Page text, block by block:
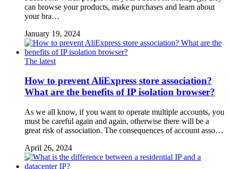
can browse your products, make purchases and learn about
your bra…
January 19, 2024
The latest
How to prevent AliExpress store association?
What are the benefits of IP isolation browser?
As we all know, if you want to operate multiple accounts, you
must be careful again and again, otherwise there will be a
great risk of association. The consequences of account asso…
April 26, 2024